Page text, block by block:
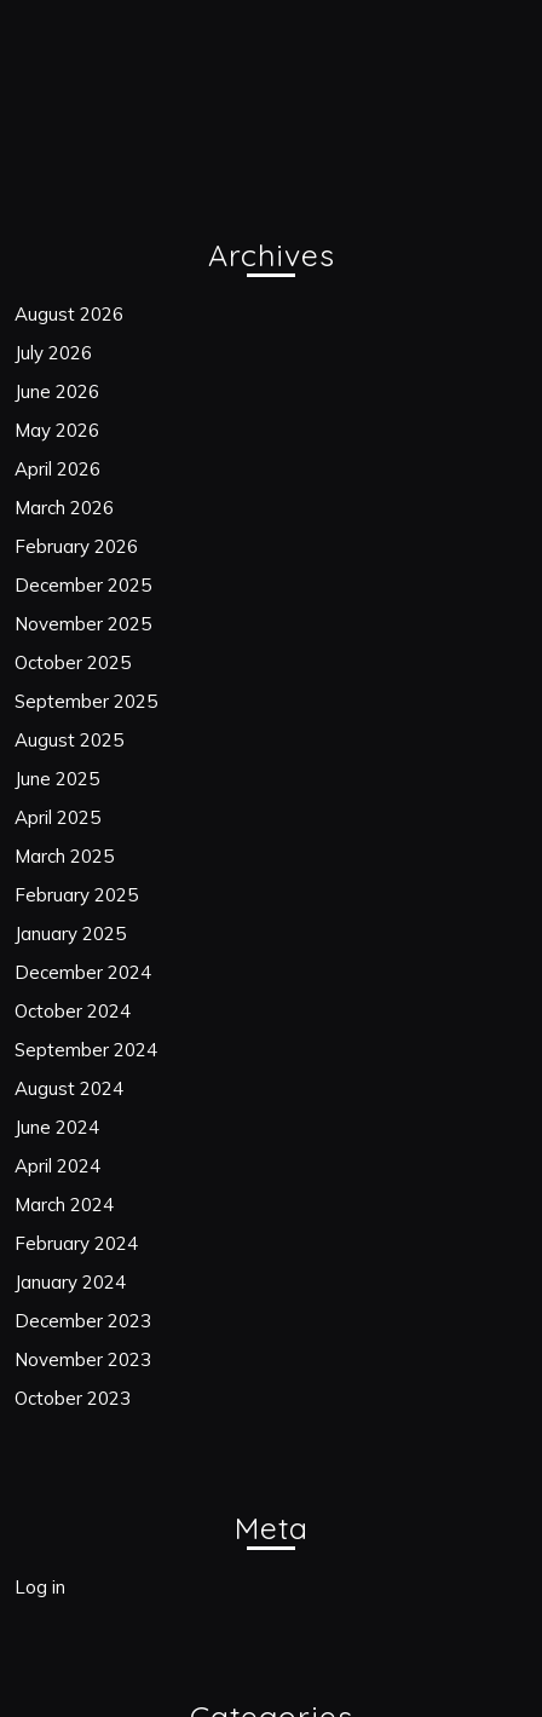
Archives
August 2026
July 2026
June 2026
May 2026
April 2026
March 2026
February 2026
December 2025
November 2025
October 2025
September 2025
August 2025
June 2025
April 2025
March 2025
February 2025
January 2025
December 2024
October 2024
September 2024
August 2024
June 2024
April 2024
March 2024
February 2024
January 2024
December 2023
November 2023
October 2023
Meta
Log in